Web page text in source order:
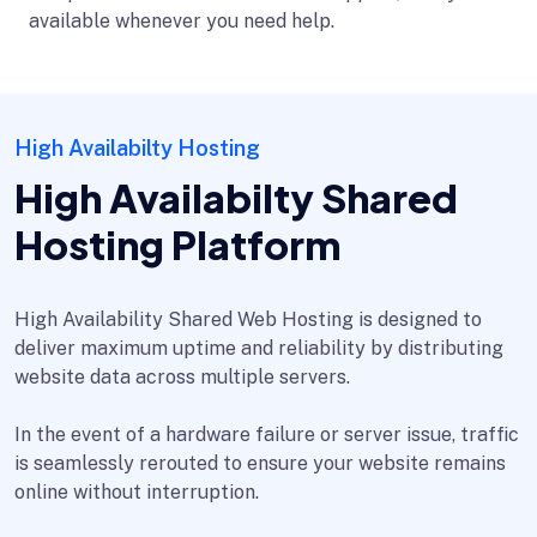
available whenever you need help.
High Availabilty Hosting
High Availabilty Shared
Hosting Platform
High Availability Shared Web Hosting is designed to
deliver maximum uptime and reliability by distributing
website data across multiple servers.
In the event of a hardware failure or server issue, traffic
is seamlessly rerouted to ensure your website remains
online without interruption.